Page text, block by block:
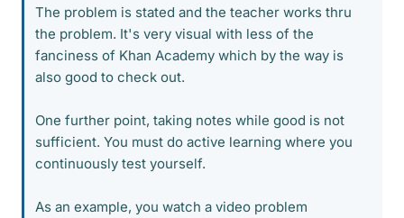
The problem is stated and the teacher works thru
the problem. It's very visual with less of the
fanciness of Khan Academy which by the way is
also good to check out.
One further point, taking notes while good is not
sufficient. You must do active learning where you
continuously test yourself.
As an example, you watch a video problem